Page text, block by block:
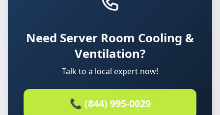
Need Server Room Cooling &
Ventilation?
Talk to a local expert now!
📞 (844) 995-0029